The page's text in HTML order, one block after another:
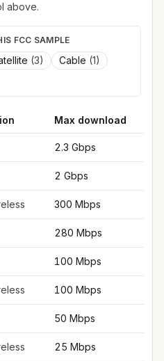
above.
FCC SAMPLE
(3) Cable (1)
Max download
2.3 Gbps
2 Gbps
300 Mbps
280 Mbps
100 Mbps
100 Mbps
50 Mbps
25 Mbps